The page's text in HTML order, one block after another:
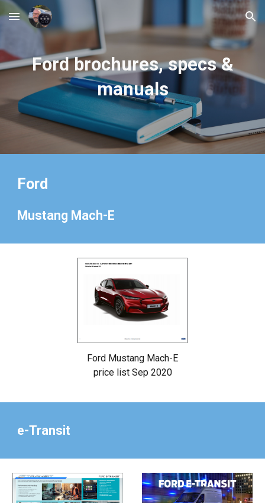
Skip to main content Skip to navigation
Fordbrochures, specs &
manuals
Ford
Mustang Mach-E
Ford Mustang Mach-E
price list Sep 2020
e-Transit